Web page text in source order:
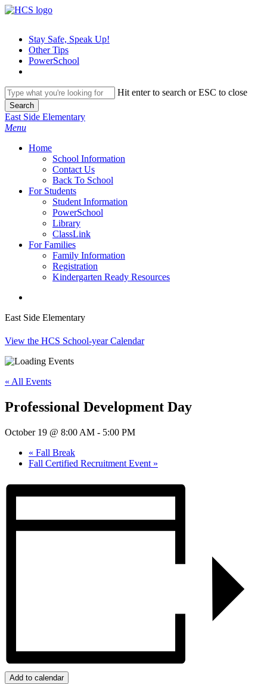
Skip
contentStay Safe, Speak Up!
Other Tips
PowerSchool
Hit enter to search or ESC to close
Search
Close
Search
East Side Elementary
search
Menu
Home
School Information
Contact Us
Back To School
For Students
Student Information
PowerSchool
Library
ClassLink
For Families
Family Information
Registration
Kindergarten Ready Resources
East Side Elementary
View the HCS School-year Calendar
« All Events
Professional Development Day
October 19 @ 8:00 AM - 5:00 PM
« Fall Break
Fall Certified Recruitment Event »
Add to calendar